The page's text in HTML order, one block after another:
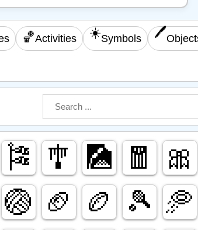
🏀Activities ☀️Symbols 🖊️
🎏 🎐 🎑 🧧 🎀
🏐 🏈 🏉 🎾 🥏